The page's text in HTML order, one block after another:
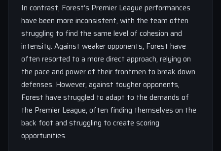
In contrast, Forest’s Premier League performances
have been more inconsistent, with the team often
struggling to find the same level of cohesion and
intensity. Against weaker opponents, Forest have
often resorted to a more direct approach, relying on
the pace and power of their frontmen to break down
defenses. However, against tougher opponents,
Forest have struggled to adapt to the demands of
the Premier League, often finding themselves on the
back foot and struggling to create scoring
opportunities.